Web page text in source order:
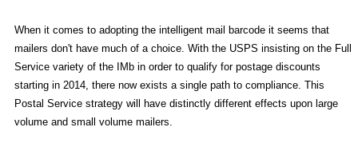
When it comes to adopting the intelligent mail barcode it seems that
mailers don't have much of a choice. With the USPS insisting on the Full
Service variety of the IMb in order to qualify for postage discounts
starting in 2014, there now exists a single path to compliance. This
Postal Service strategy will have distinctly different effects upon large
volume and small volume mailers.